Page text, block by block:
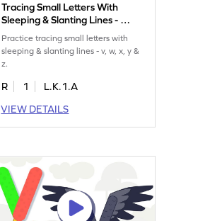
Tracing Small Letters With
Sleeping & Slanting Lines - v,
Practice tracing small letters with
sleeping & slanting lines - v, w, x, y &
z.
R 1
L.K.1.A
VIEW DETAILS